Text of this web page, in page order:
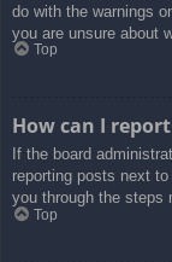
do with the warnings
you are unsure about
Top
How can I
If the board
reporting posts next
you through the steps
Top